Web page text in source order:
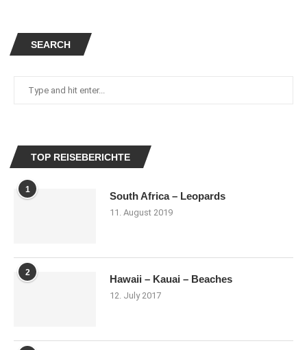
SEARCH
TOP REISEBERICHTE
1
South Africa – Leopards
11. August 2019
2
Hawaii – Kauai – Beaches
12. July 2017